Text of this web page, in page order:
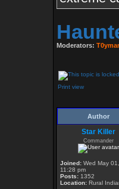
Moderators:
Print view
Author
Star Killer
Commander
Joined: Wed May
11:28 pm
Posts: 1352
Location: Rural